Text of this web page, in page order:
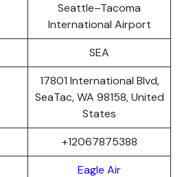
Seattle–Tacoma
International Airport
SEA
17801 International Blvd,
SeaTac, WA 98158, United
States
+12067875388
Eagle Air